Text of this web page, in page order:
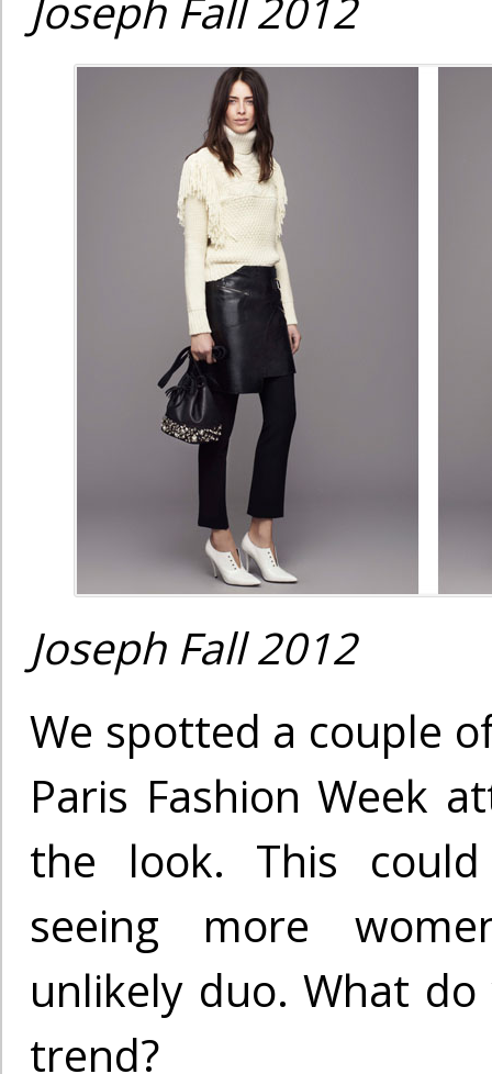
Joseph Fall 2012
Joseph Fall 2012
We spotted a couple
Paris Fashion Week
the look. This
seeing more
unlikely duo. What
trend?